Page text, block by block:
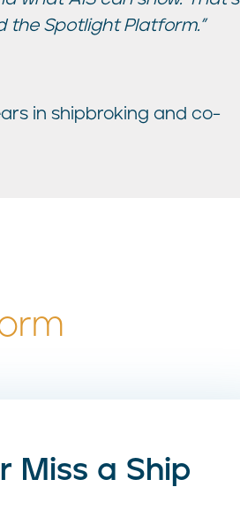
the Spotlight Platform.”
in shipbroking and co-
Miss a Ship